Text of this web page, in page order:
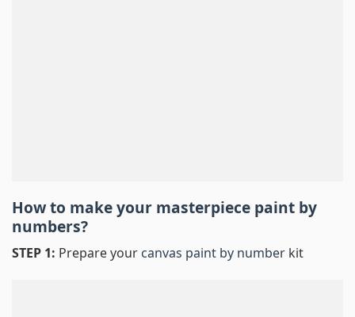
How to make your masterpiece paint by
numbers?
STEP 1: Prepare your canvas paint by number kit